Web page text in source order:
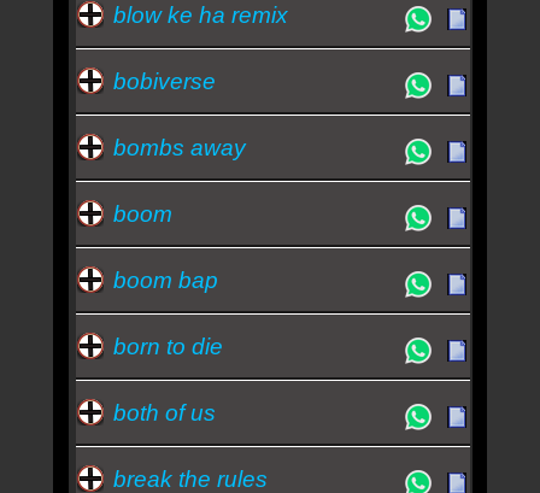
blow ke ha remix
bobiverse
bombs away
boom
boom bap
born to die
both of us
break the rules